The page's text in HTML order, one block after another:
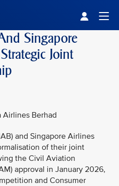
Singapore
Joint
Airlines Berhad
and Singapore Airlines
of their joint
the Civil Aviation
approval in January 2026,
and Consumer